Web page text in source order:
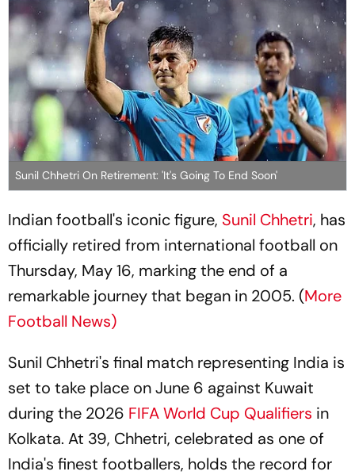
Sunil Chhetri On Retirement: 'It's Going To End Soon'
Indian football's iconic figure, Sunil Chhetri, has
officially retired from international football on
Thursday, May 16, marking the end of a
remarkable journey that began in 2005. (More
Football News)
Sunil Chhetri's final match representing India is
set to take place on June 6 against Kuwait
during the 2026 FIFA World Cup Qualifiers in
Kolkata. At 39, Chhetri, celebrated as one of
India's finest footballers, holds the record for